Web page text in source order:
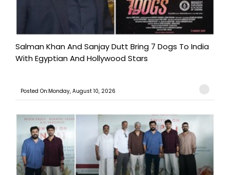
Salman Khan And Sanjay Dutt Bring 7 Dogs To India
With Egyptian And Hollywood Stars
Posted On:Monday, August 10, 2026